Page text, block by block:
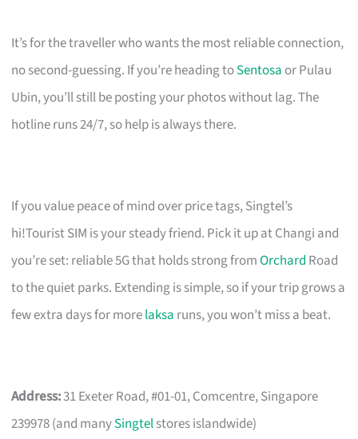
It’s for the traveller who wants the most reliable connection,
no second-guessing. If you’re heading toSentosa or Pulau
Ubin, you’ll still be posting your photos without lag. The
hotline runs 24/7, so help is always there.
If you value peace of mind over price tags, Singtel’s
hi!Tourist SIM is your steady friend. Pick it up at Changi and
you’re set: reliable 5G that holds strong fromOrchard Road
to the quiet parks. Extending is simple, so if your trip grows a
few extra days for morelaksa runs, you won’t miss a beat.
Address:31 Exeter Road, #01-01, Comcentre, Singapore
239978 (and manySingtelstores islandwide)